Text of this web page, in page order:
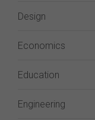
Design
Economics
Education
Engineering